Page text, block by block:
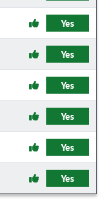
Yes
Yes
Yes
Yes
Yes
Yes